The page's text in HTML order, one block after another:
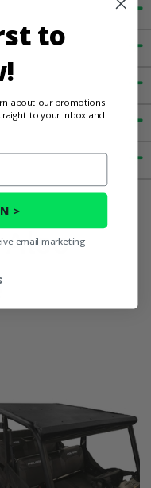
Also
to
about our promotions
to your inbox and
>
email marketing